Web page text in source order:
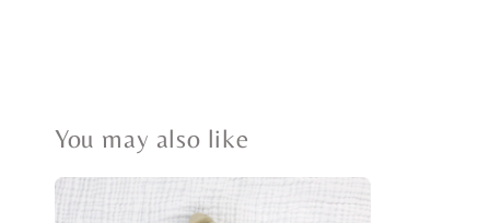
You may also like